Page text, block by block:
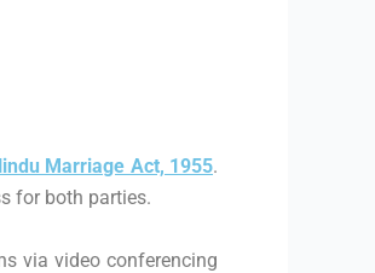
Marriage Act, 1955.
for both parties.
via video conferencing